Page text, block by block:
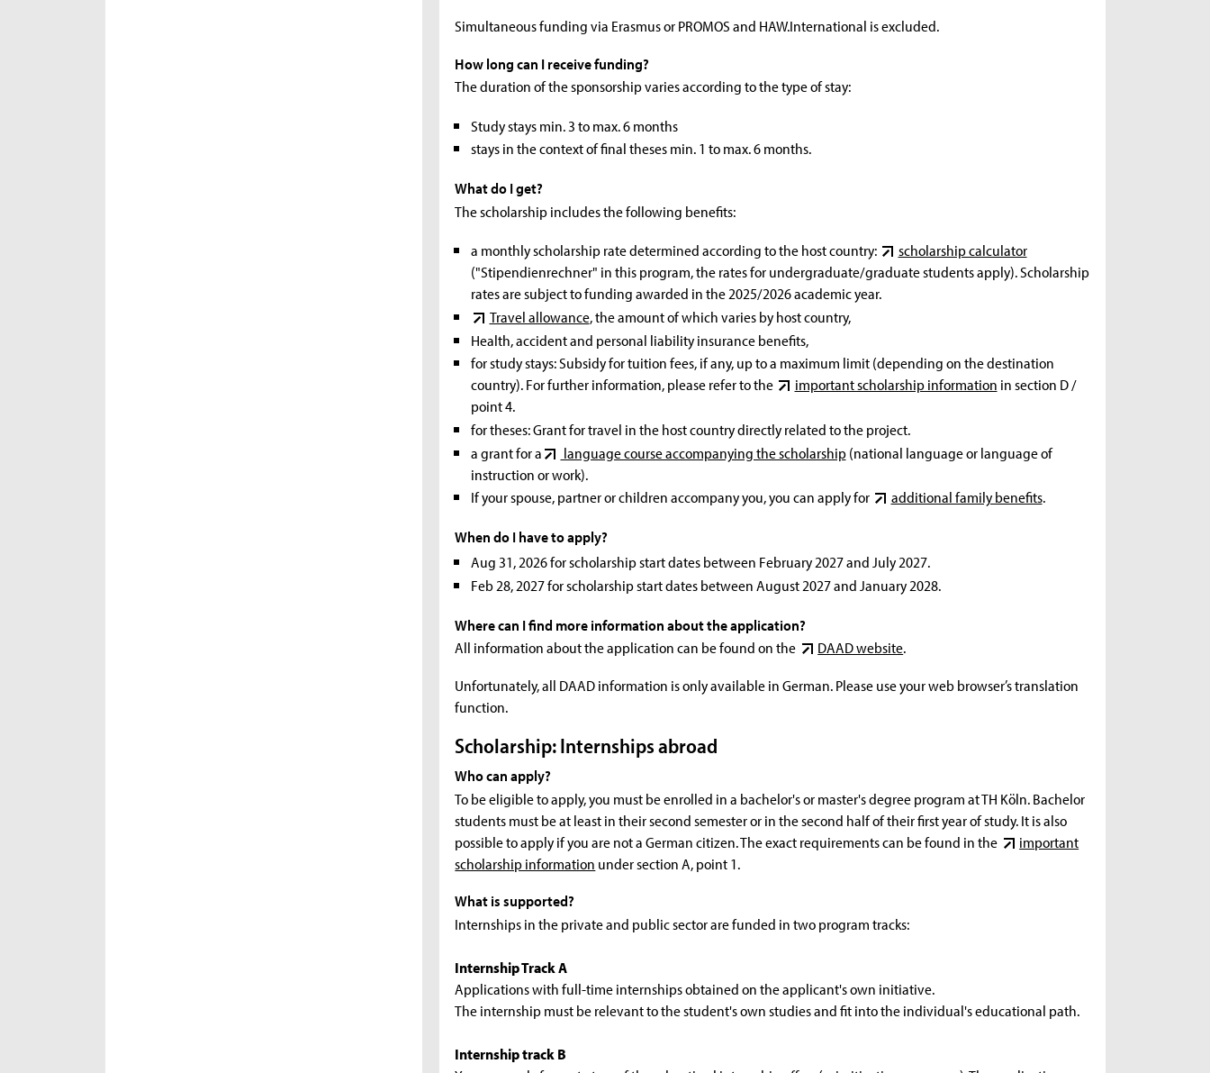
Simultaneous funding via Erasmus or PROMOS and HAW.International is excluded.
How long can I receive funding?
The duration of the sponsorship varies according to the type of stay:
Study stays min. 3 to max. 6 months
stays in the context of final theses min. 1 to max. 6 months.
What do I get?
The scholarship includes the following benefits:
a monthly scholarship rate determined according to the host country:
scholarship calculator
("Stipendienrechner" in this program, the rates for undergraduate/graduate students apply). Scholarship
rates are subject to funding awarded in the 2025/2026 academic year.
Travel allowance, the amount of which varies by host country,
Health, accident and personal liability insurance benefits,
for study stays: Subsidy for tuition fees, if any, up to a maximum limit (depending on the destination
country). For further information, please refer to the
important scholarship information in section D /
point 4.
for theses: Grant for travel in the host country directly related to the project.
a grant for a
language course accompanying the scholarship(national language or language of
instruction or work).
If your spouse, partner or children accompany you, you can apply for
additional family benefits.
When do I have to apply?
Aug 31, 2026 for scholarship start dates between February 2027 and July 2027.
Feb 28, 2027 for scholarship start dates between August 2027 and January 2028.
Where can I find more information about the application?
All information about the application can be found on the
DAAD website.
Unfortunately, all DAAD information is only available in German. Please use your web browser’s translation
function.
Scholarship: Internships abroad
Who can apply?
To be eligible to apply, you must be enrolled in a bachelor's or master's degree program at TH Köln. Bachelor
students must be at least in their second semester or in the second half of their first year of study. It is also
possible to apply if you are not a German citizen. The exact requirements can be found in the
important
scholarship information under section A, point 1.
What is supported?
Internships in the private and public sector are funded in two program tracks:
Internship Track A
Applications with full-time internships obtained on the applicant's own initiative.
The internship must be relevant to the student's own studies and fit into the individual's educational path.
Internship track B